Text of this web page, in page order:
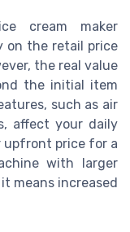
cream maker
on the retail price
the real value
the initial item
such as air
affect your daily
upfront price for a
with larger
means increased